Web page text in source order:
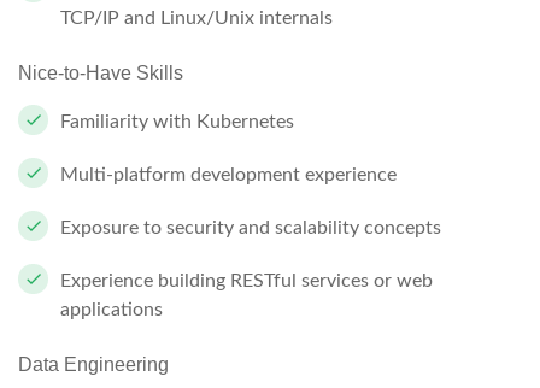
TCP/IP and Linux/Unix internals
Nice-to-Have Skills
Familiarity with Kubernetes
Multi-platform development experience
Exposure to security and scalability concepts
Experience building RESTful services or web
applications
Data Engineering